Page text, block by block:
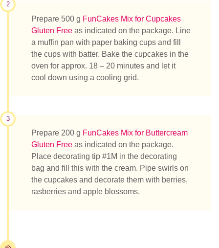
2
Prepare 500 g FunCakes Mix for Cupcakes
Gluten Free as indicated on the package. Line
a muffin pan with paper baking cups and fill
the cups with batter. Bake the cupcakes in the
oven for approx. 18 – 20 minutes and let it
cool down using a cooling grid.
3
Prepare 200 g FunCakes Mix for Buttercream
Gluten Free as indicated on the package.
Place decorating tip #1M in the decorating
bag and fill this with the cream. Pipe swirls on
the cupcakes and decorate them with berries,
rasberries and apple blossoms.